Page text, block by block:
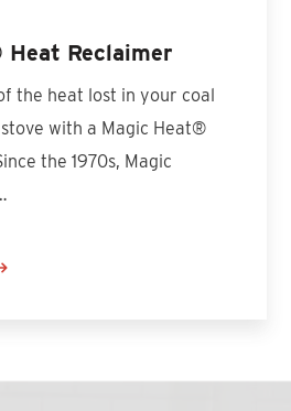
Reclaimer
the heat lost in your coal
with a Magic Heat®
the 1970s, Magic